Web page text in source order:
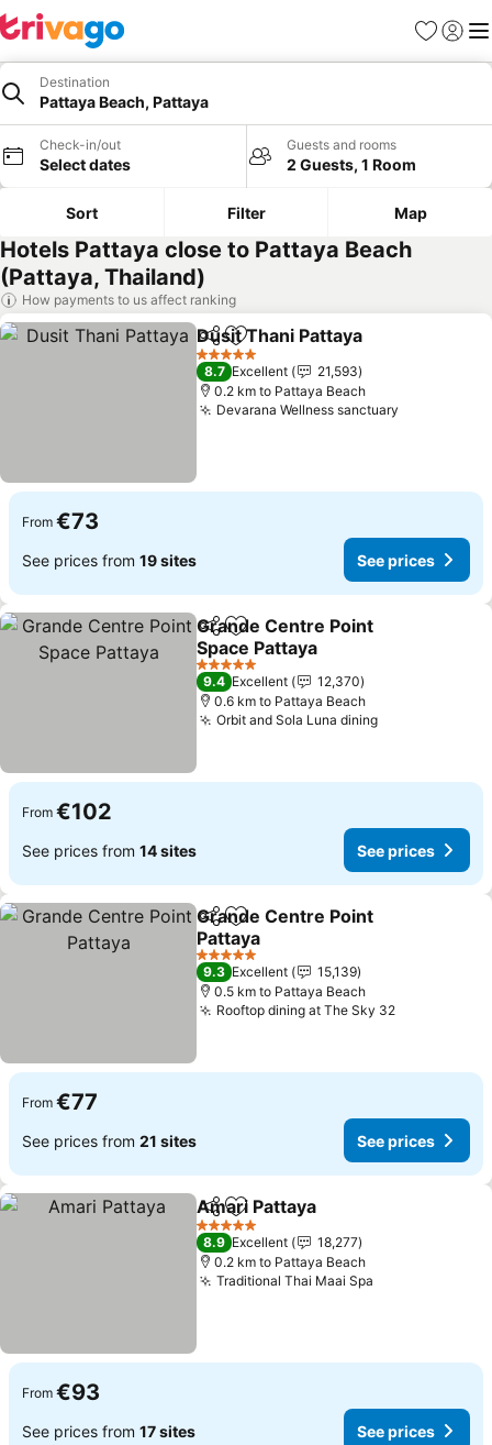
Favorites
Sign in
Destination
Pattaya Beach, Pattaya
Check-in/out
Select dates
Guests and rooms
2 Guests, 1 Room
Sort Filter Map
Hotels Pattaya close to Pattaya Beach
(Pattaya, Thailand)
How payments to us affect ranking
ShareAdd to favorites
Dusit Thani Pattaya
5 Stars
8.7 Excellent
21,593
0.2 km to Pattaya Beach
Devarana Wellness sanctuary
From €73
See prices from 19 sites See prices
ShareAdd to favorites
Grande Centre Point
Space Pattaya
5 Stars
9.4 Excellent
12,370
0.6 km to Pattaya Beach
Orbit and Sola Luna dining
From €102
See prices from 14 sites See prices
ShareAdd to favorites
Grande Centre Point
Pattaya
5 Stars
9.3 Excellent
15,139
0.5 km to Pattaya Beach
Rooftop dining at The Sky 32
From €77
See prices from 21 sites See prices
ShareAdd to favorites
Amari Pattaya
5 Stars
8.9 Excellent
18,277
0.2 km to Pattaya Beach
Traditional Thai Maai Spa
From €93
See prices from 17 sites See prices